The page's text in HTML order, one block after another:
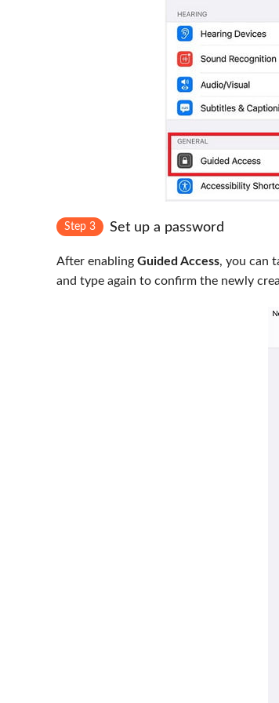
Step 3 Set up a password
After enabling Guided Access, you can
and type again to confirm the newly